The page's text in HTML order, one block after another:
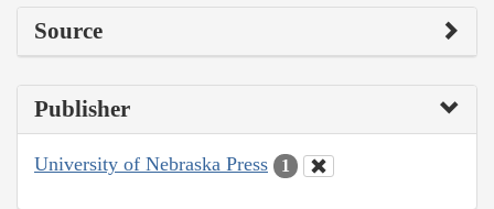
Source
Publisher
University of Nebraska Press 1